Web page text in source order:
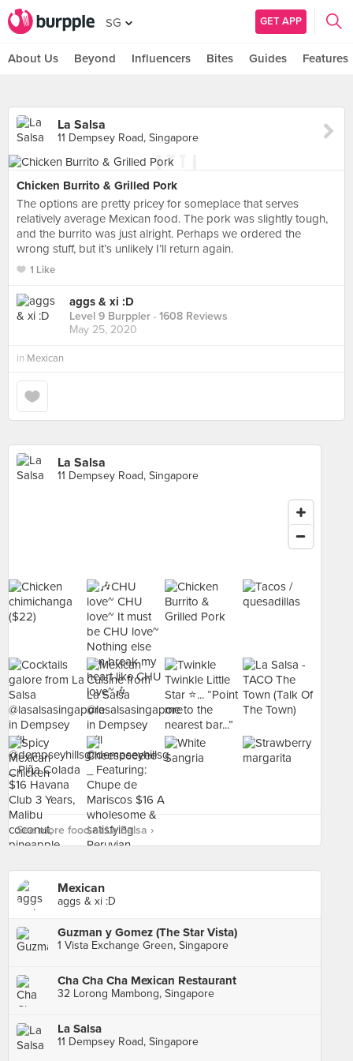
SG GET APP
About Us Beyond Influencers Bites Guides Features
La Salsa
11 Dempsey Road, Singapore
Chicken Burrito & Grilled Pork
The options are pretty pricey for someplace that serves
relatively average Mexican food. The pork was slightly tough,
and the burrito was just alright. Perhaps we ordered the
wrong stuff, but it’s unlikely I’ll return again.
1 Like
aggs & xi :D
Level 9 Burppler · 1608 Reviews
May 25, 2020
in Mexican
La Salsa
11 Dempsey Road, Singapore
See more food at La Salsa ›
Mexican
aggs & xi :D
Guzman y Gomez (The Star Vista)
1 Vista Exchange Green, Singapore
Cha Cha Cha Mexican Restaurant
32 Lorong Mambong, Singapore
La Salsa
11 Dempsey Road, Singapore